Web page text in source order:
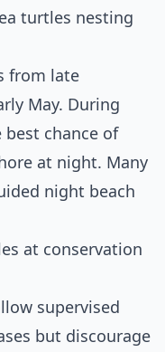
turtles nesting
from late
May. During
chance of
at night. Many
night beach
at conservation
supervised
but discourage